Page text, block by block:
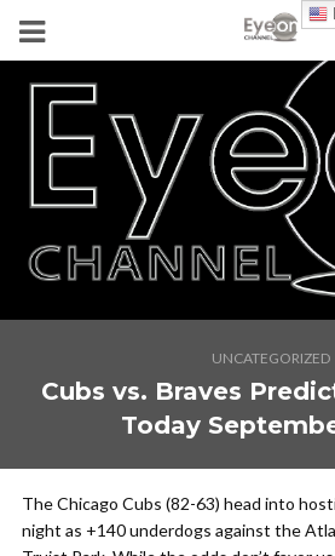
UNCATEGORIZED
Cubs vs. Braves
Today
The Chicago Cubs (82-63) head into
night as +140 underdogs against the